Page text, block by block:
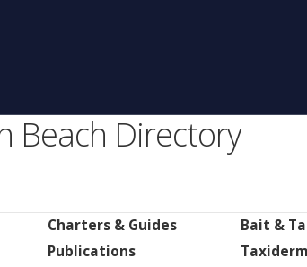
Beach Directory
Charters & Guides
Bait &
Publications